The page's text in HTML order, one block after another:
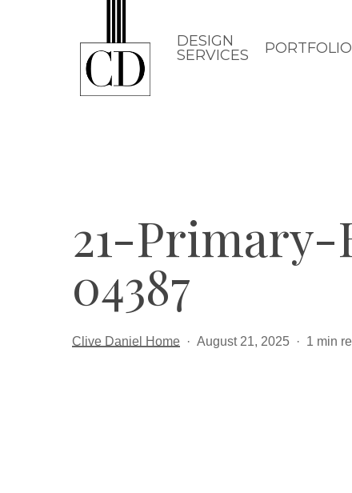
DESIGN
SERVICES
PORTFOLIO
21-Primary-
04387
Clive Daniel Home August 21, 2025 1 min